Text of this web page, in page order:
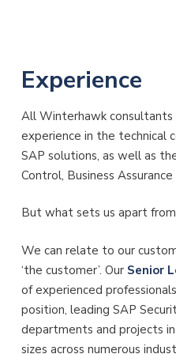
Experience
All Winterhawk consultants
experience in the technical
SAP solutions, as well as
Control, Business
But what sets us apart
We can relate to our
‘the customer’. Our Senior
of experienced
position, leading SAP
departments and projects
sizes across numerous